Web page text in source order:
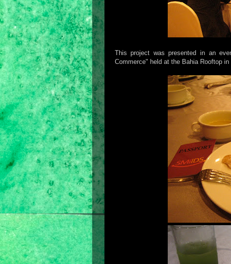
This project was presented in an
Commerce" held at the Bahia Rooftop